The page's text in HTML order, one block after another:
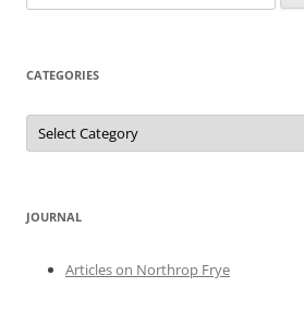
for:
CATEGORIES
Categories
JOURNAL
Articles on Northrop Frye